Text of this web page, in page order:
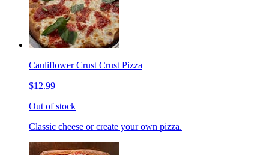
Cauliflower Crust Crust Pizza
$12.99
Out of stock
Classic cheese or create your own pizza.